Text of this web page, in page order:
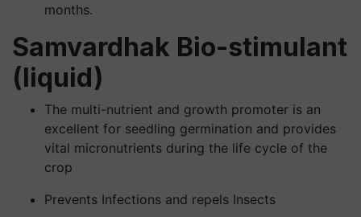
months.
Samvardhak Bio-stimulant
(liquid)
The multi-nutrient and growth promoter is an
excellent for seedling germination and provides
vital micronutrients during the life cycle of the
crop
Prevents Infections and repels Insects